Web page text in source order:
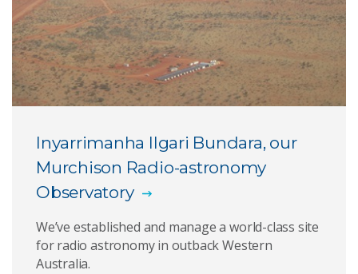
Inyarrimanha Ilgari Bundara, our
Murchison Radio-astronomy
Observatory
We’ve established and manage a world-class site
for radio astronomy in outback Western
Australia.